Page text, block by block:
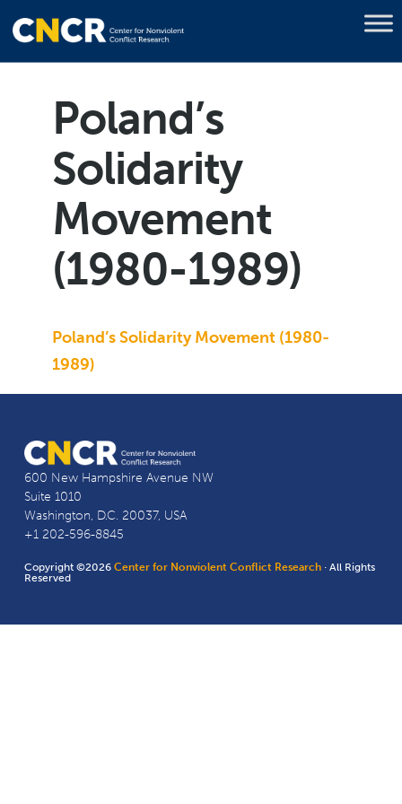
Poland’s
Solidarity
Movement
(1980-1989)
Poland’s Solidarity Movement (1980-
1989)
600 New Hampshire Avenue NW
Suite 1010
Washington, D.C. 20037, USA
+1 202-596-8845
Copyright ©2026Center for Nonviolent Conflict Research · All Rights
Reserved